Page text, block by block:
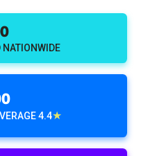
NATIONWIDE
4.4★